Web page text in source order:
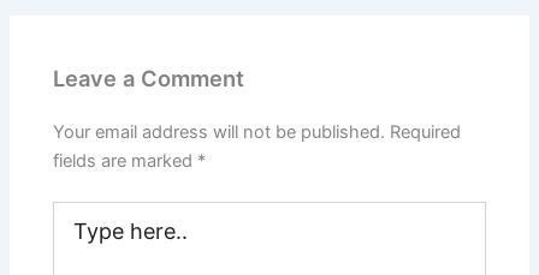
Leave a Comment
Your email address will not be published. Required
fields are marked *
here..